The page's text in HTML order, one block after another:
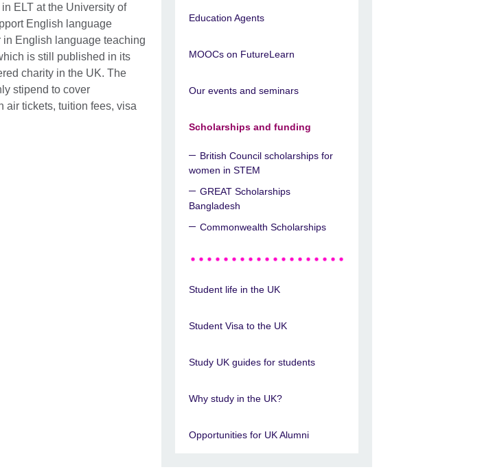
ELT at the University of
English language
English language teaching
is still published in its
charity in the UK. The
stipend to cover
air tickets, tuition fees, visa
Education Agents
MOOCs on FutureLearn
Our events and seminars
Scholarships and funding
British Council scholarships for
women in STEM
GREAT Scholarships
Bangladesh
Commonwealth Scholarships
Student life in the UK
Student Visa to the UK
Study UK guides for students
Why study in the UK?
Opportunities for UK Alumni